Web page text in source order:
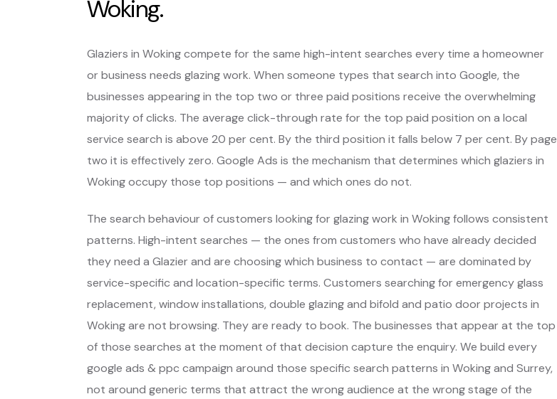
Woking.
Glaziers in Woking compete for the same high-intent searches every time a homeowner
or business needs glazing work. When someone types that search into Google, the
businesses appearing in the top two or three paid positions receive the overwhelming
majority of clicks. The average click-through rate for the top paid position on a local
service search is above 20 per cent. By the third position it falls below 7 per cent. By page
two it is effectively zero. Google Ads is the mechanism that determines which glaziers in
Woking occupy those top positions — and which ones do not.
The search behaviour of customers looking for glazing work in Woking follows consistent
patterns. High-intent searches — the ones from customers who have already decided
they need a Glazier and are choosing which business to contact — are dominated by
service-specific and location-specific terms. Customers searching for emergency glass
replacement, window installations, double glazing and bifold and patio door projects in
Woking are not browsing. They are ready to book. The businesses that appear at the top
of those searches at the moment of that decision capture the enquiry. We build every
google ads & ppc campaign around those specific search patterns in Woking and Surrey,
not around generic terms that attract the wrong audience at the wrong stage of the